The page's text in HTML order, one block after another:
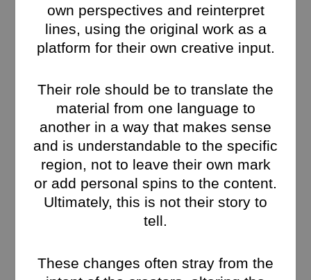
own perspectives and reinterpret
lines, using the original work as a
platform for their own creative input.
Their role should be to translate the
material from one language to
another in a way that makes sense
and is understandable to the specific
region, not to leave their own mark
or add personal spins to the content.
Ultimately, this is not their story to
tell.
These changes often stray from the